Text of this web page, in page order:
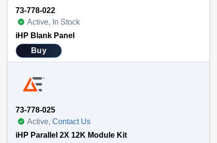
73-778-022
Active, In Stock
iHP Blank Panel
Buy
73-778-025
Active, Contact Us
iHP Parallel 2X 12K Module Kit